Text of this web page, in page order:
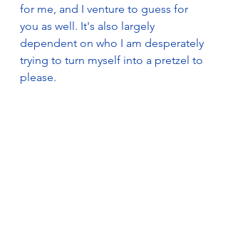
for me, and I venture to guess for
you as well. It's also largely
dependent on who I am desperately
trying to turn myself into a pretzel to
please.